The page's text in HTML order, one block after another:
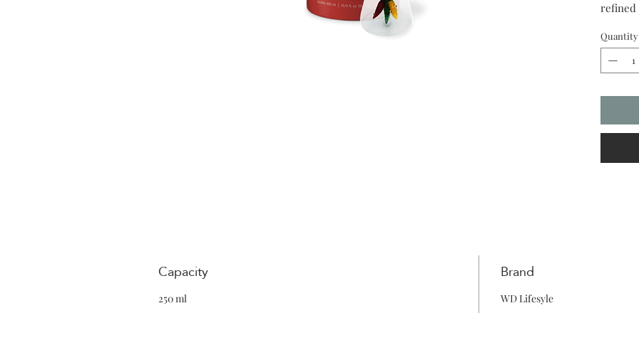
refined
Quantity
Capacity
250 ml
Brand
WD Lifesyle